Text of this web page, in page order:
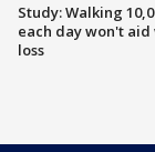
Study: Walking
each day won't
loss